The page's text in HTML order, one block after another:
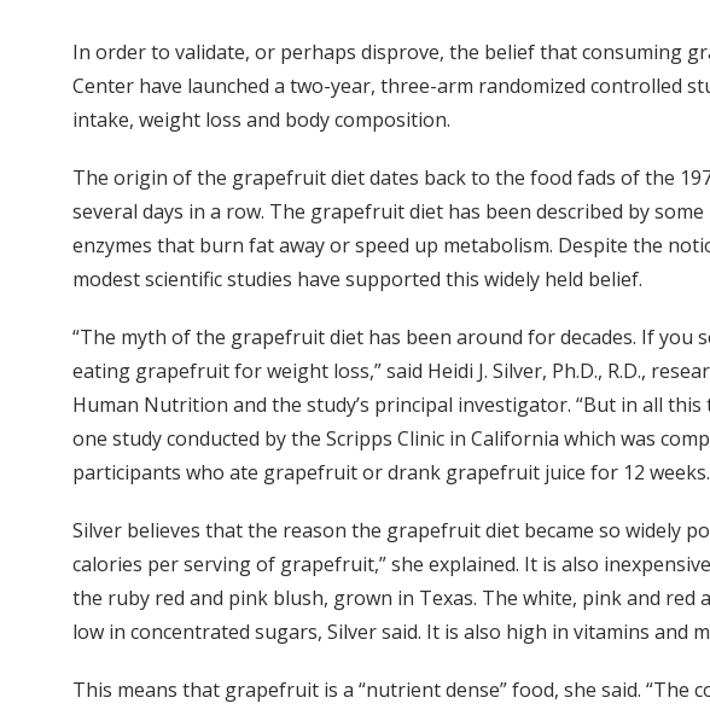
In order to validate, or perhaps disprove, the belief that consuming
Center have launched a two-year, three-arm randomized controlled
intake, weight loss and body composition.
The origin of the grapefruit diet dates back to the food fads of the
several days in a row. The grapefruit diet has been described by
enzymes that burn fat away or speed up metabolism. Despite the
modest scientific studies have supported this widely held belief.
“The myth of the grapefruit diet has been around for decades. If
eating grapefruit for weight loss,” said Heidi J. Silver, Ph.D., R.D.,
Human Nutrition and the study’s principal investigator. “But in all
one study conducted by the Scripps Clinic in California which was
participants who ate grapefruit or drank grapefruit juice for 12
Silver believes that the reason the grapefruit diet became so widely
calories per serving of grapefruit,” she explained. It is also
the ruby red and pink blush, grown in Texas. The white, pink and
low in concentrated sugars, Silver said. It is also high in vitamins and
This means that grapefruit is a “nutrient dense” food, she said.